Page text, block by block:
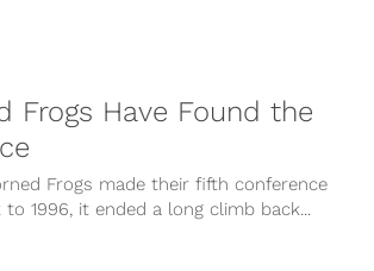
Frogs Have Found the
Frogs made their fifth conference
1996, it ended a long climb back...